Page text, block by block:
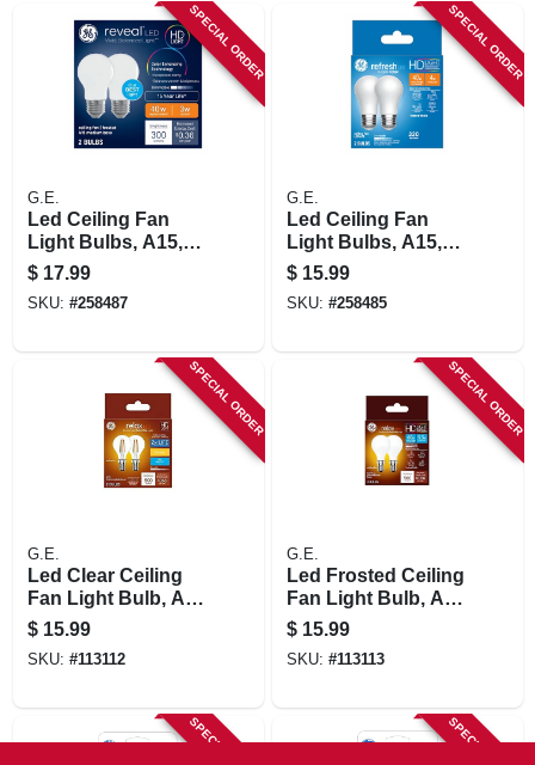
SPECIAL ORDER
G.E.
Led Ceiling Fan
Light Bulbs, A15,
Pure White Frosted,
300 Lumens, 3.0
Watt, 2-pk.
$ 17.99
SKU: #258487
SPECIAL ORDER
G.E.
Led Ceiling Fan
Light Bulbs, A15,
Daylight, 320
Lumens, 4 Watt, 2-
pk.
$ 15.99
SKU: #258485
SPECIAL ORDER
G.E.
Led Clear Ceiling
Fan Light Bulb, A15
Intermediate Base,
5.5 Watt, 2-pk.
$ 15.99
SKU: #113112
SPECIAL ORDER
G.E.
Led Frosted Ceiling
Fan Light Bulb, A15
Intermediate Base,
Frosted, 5.5 Watt, 2-
pk.
$ 15.99
SKU: #113113